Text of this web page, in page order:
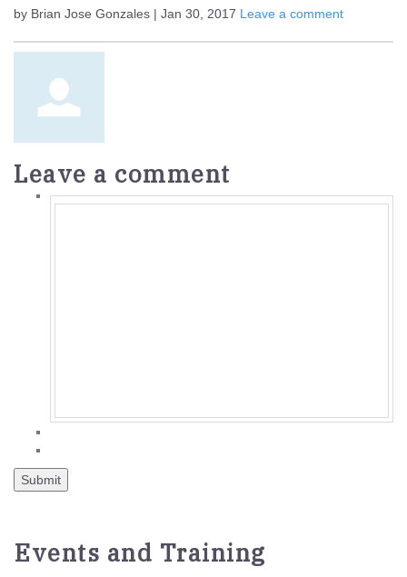
by Brian Jose Gonzales | Jan 30, 2017 Leave a comment
Leave a comment
Events and Training